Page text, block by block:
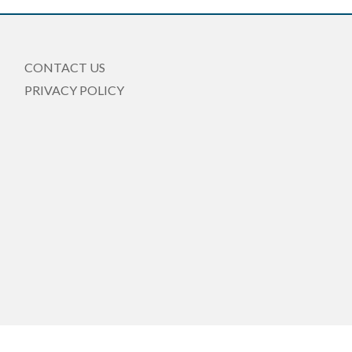
CONTACT US
PRIVACY POLICY